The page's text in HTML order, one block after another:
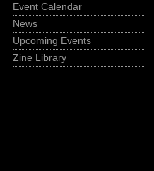
Event Calendar
News
Upcoming Events
Zine Library